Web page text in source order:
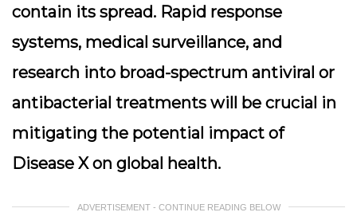
contain its spread. Rapid response
systems, medical surveillance, and
research into broad-spectrum antiviral or
antibacterial treatments will be crucial in
mitigating the potential impact of
Disease X on global health.
ADVERTISEMENT - CONTINUE READING BELOW